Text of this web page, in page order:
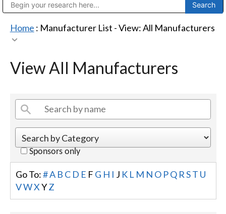
Home : Manufacturer List -View: All Manufacturers
View All Manufacturers
Sponsors only
Go To:#A B C D E F G H I J K L M N O PQ R ST U
VWX YZ